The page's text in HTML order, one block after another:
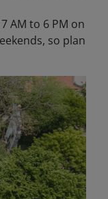
AM to 6 PM on
so plan